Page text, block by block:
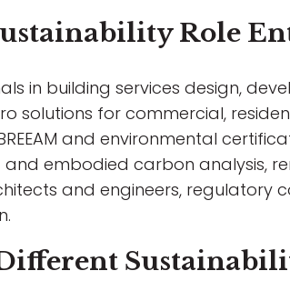
Role
in building services design,
solutions for commercial,
and environmental
and embodied carbon analysis,
and engineers,